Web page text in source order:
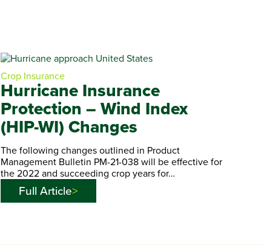
Crop Insurance
Hurricane Insurance
Protection – Wind Index
(HIP-WI) Changes
The following changes outlined in Product
Management Bulletin PM-21-038 will be effective for
the 2022 and succeeding crop years for…
Full Article